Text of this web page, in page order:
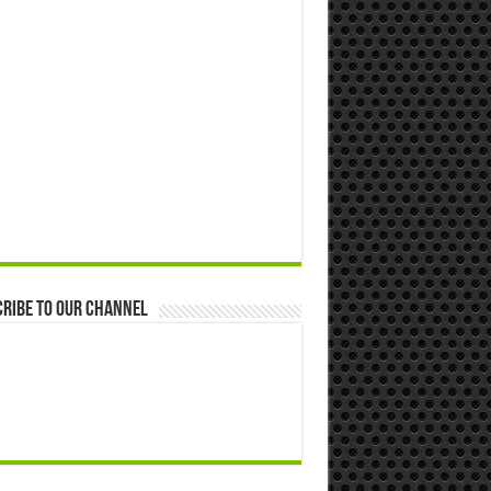
to our Channel